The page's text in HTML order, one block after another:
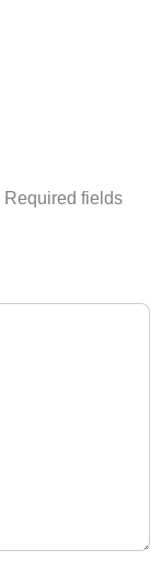
Required fields